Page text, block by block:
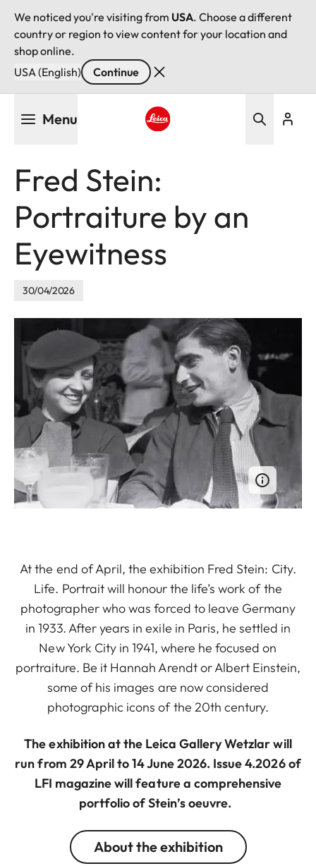
We noticed you're visiting from USA. Choose a different
country or region to view content for your location and
shop online.
USA (English)
Continue
Menu
Fred Stein:
Portraiture by an
Eyewitness
30/04/2026
At the end of April, the exhibition Fred Stein: City.
Life. Portrait will honour the life’s work of the
photographer who was forced to leave Germany
in 1933. After years in exile in Paris, he settled in
New York City in 1941, where he focused on
portraiture. Be it Hannah Arendt or Albert Einstein,
some of his images are now considered
photographic icons of the 20th century.
The exhibition at the Leica Gallery Wetzlar will
run from 29 April to 14 June 2026. Issue 4.2026 of
LFI magazine will feature a comprehensive
portfolio of Stein’s oeuvre.
About the exhibition